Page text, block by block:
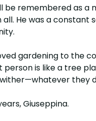
remembered as a
He was a constant
gardening to the
is like a tree
they
Giuseppina.